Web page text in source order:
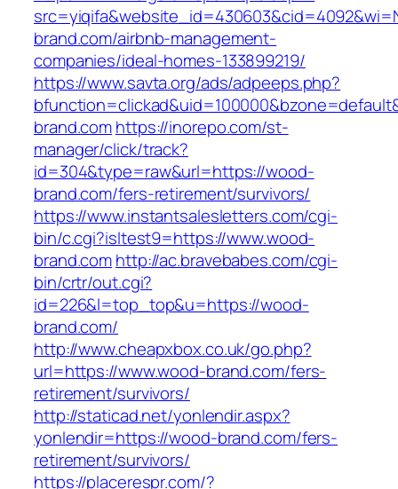
brand.com/airbnb-management-
companies/ideal-homes-133899219/
https://www.savta.org/ads/adpeeps.php?
brand.comhttps://inorepo.com/st-
manager/click/track?
id=304&type=raw&url=https://wood-
brand.com/fers-retirement/survivors/
https://www.instantsalesletters.com/cgi-
bin/c.cgi?isltest9=https://www.wood-
brand.comhttp://ac.bravebabes.com/cgi-
bin/crtr/out.cgi?
id=226&l=top_top&u=https://wood-
brand.com/
http://www.cheapxbox.co.uk/go.php?
url=https://www.wood-brand.com/fers-
retirement/survivors/
http://staticad.net/yonlendir.aspx?
yonlendir=https://wood-brand.com/fers-
retirement/survivors/
https://placerespr.com/?